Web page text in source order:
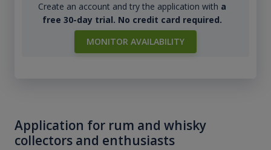
Create an account and try the application with a
free 30-day trial. No credit card required.
MONITOR AVAILABILITY
Application for rum and whisky
collectors and enthusiasts